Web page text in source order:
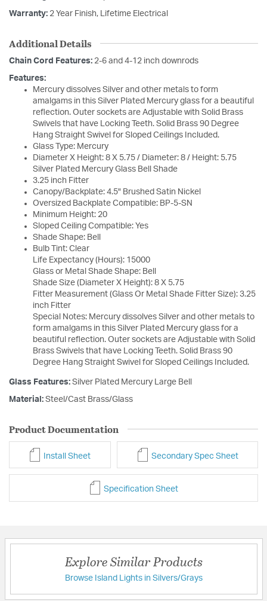
Warranty: 2 Year Finish, Lifetime Electrical
Additional Details
Chain Cord Features: 2-6 and 4-12 inch downrods
Features:
Mercury dissolves Silver and other metals to form
amalgams in this Silver Plated Mercury glass for a beautiful
reflection. Outer sockets are Adjustable with Solid Brass
Swivels that have Locking Teeth. Solid Brass 90 Degree
Hang Straight Swivel for Sloped Ceilings Included.
Glass Type: Mercury
Diameter X Height: 8 X 5.75 / Diameter: 8 / Height: 5.75
Silver Plated Mercury Glass Bell Shade
3.25 inch Fitter
Canopy/Backplate: 4.5" Brushed Satin Nickel
Oversized Backplate Compatible: BP-5-SN
Minimum Height: 20
Sloped Ceiling Compatible: Yes
Shade Shape: Bell
Bulb Tint: Clear
Life Expectancy (Hours): 15000
Glass or Metal Shade Shape: Bell
Shade Size (Diameter X Height): 8 X 5.75
Fitter Measurement (Glass Or Metal Shade Fitter Size): 3.25
inch Fitter
Special Notes: Mercury dissolves Silver and other metals to
form amalgams in this Silver Plated Mercury glass for a
beautiful reflection. Outer sockets are Adjustable with Solid
Brass Swivels that have Locking Teeth. Solid Brass 90
Degree Hang Straight Swivel for Sloped Ceilings Included.
Glass Features: Silver Plated Mercury Large Bell
Material: Steel/Cast Brass/Glass
Product Documentation
Install Sheet Secondary Spec Sheet
Specification Sheet
Explore Similar Products
Browse Island Lights in Silvers/Grays